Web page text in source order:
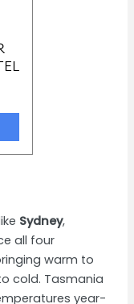
Sydney,
all four
warm to
cold. Tasmania
year-